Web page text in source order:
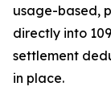
usage-based,
directly into
settlement
in place.